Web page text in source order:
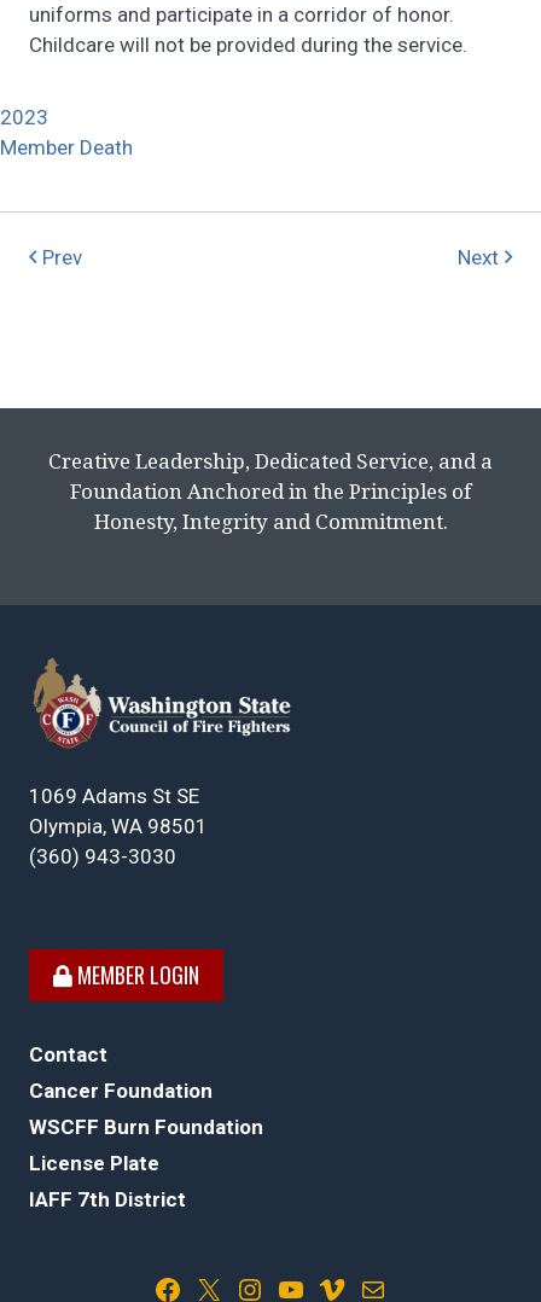
uniforms and participate in a corridor of honor.
Childcare will not be provided during the service.
2023
Member Death
Prev Next
Creative Leadership, Dedicated Service, and a
Foundation Anchored in the Principles of
Honesty, Integrity and Commitment.
1069 Adams St SE
Olympia, WA 98501
(360) 943-3030
MEMBER LOGIN
Contact
Cancer Foundation
WSCFF Burn Foundation
License Plate
IAFF 7th District
Facebook X Instagram YouTube Vimeo Mail